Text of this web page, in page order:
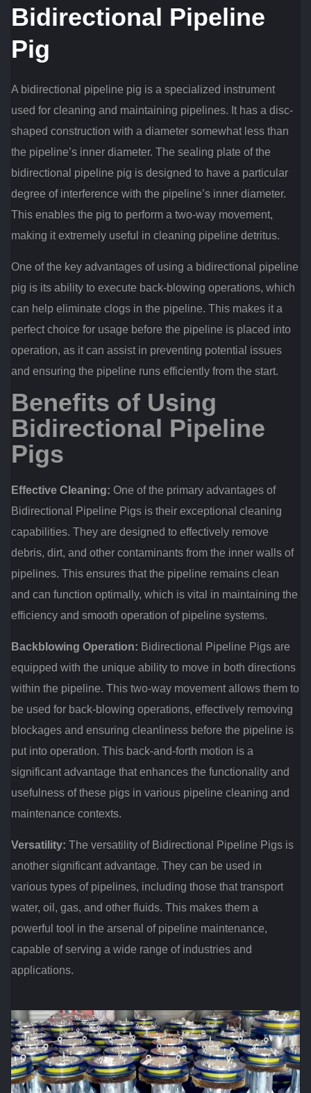
Bidirectional Pipeline
Pig
A bidirectional pipeline pig is a specialized instrument
used for cleaning and maintaining pipelines. It has a disc-
shaped construction with a diameter somewhat less than
the pipeline’s inner diameter. The sealing plate of the
bidirectional pipeline pig is designed to have a particular
degree of interference with the pipeline’s inner diameter.
This enables the pig to perform a two-way movement,
making it extremely useful in cleaning pipeline detritus.
One of the key advantages of using a bidirectional pipeline
pig is its ability to execute back-blowing operations, which
can help eliminate clogs in the pipeline. This makes it a
perfect choice for usage before the pipeline is placed into
operation, as it can assist in preventing potential issues
and ensuring the pipeline runs efficiently from the start.
Benefits of Using
Bidirectional Pipeline
Pigs
Effective Cleaning: One of the primary advantages of
Bidirectional Pipeline Pigs is their exceptional cleaning
capabilities. They are designed to effectively remove
debris, dirt, and other contaminants from the inner walls of
pipelines. This ensures that the pipeline remains clean
and can function optimally, which is vital in maintaining the
efficiency and smooth operation of pipeline systems.
Backblowing Operation: Bidirectional Pipeline Pigs are
equipped with the unique ability to move in both directions
within the pipeline. This two-way movement allows them to
be used for back-blowing operations, effectively removing
blockages and ensuring cleanliness before the pipeline is
put into operation. This back-and-forth motion is a
significant advantage that enhances the functionality and
usefulness of these pigs in various pipeline cleaning and
maintenance contexts.
Versatility: The versatility of Bidirectional Pipeline Pigs is
another significant advantage. They can be used in
various types of pipelines, including those that transport
water, oil, gas, and other fluids. This makes them a
powerful tool in the arsenal of pipeline maintenance,
capable of serving a wide range of industries and
applications.